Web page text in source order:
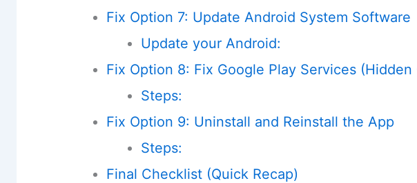
Fix Option 7: Update Android System Software
Update your Android:
Fix Option 8: Fix Google Play Services (Hidden
Steps:
Fix Option 9: Uninstall and Reinstall the App
Steps:
Final Checklist (Quick Recap)